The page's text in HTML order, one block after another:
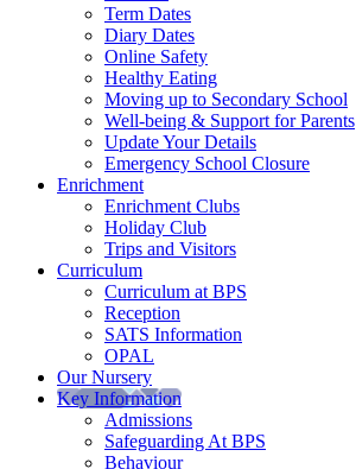
Term Dates
Diary Dates
Online Safety
Healthy Eating
Moving up to Secondary School
Well-being & Support for Parents
Update Your Details
Emergency School Closure
Enrichment
Enrichment Clubs
Holiday Club
Trips and Visitors
Curriculum
Curriculum at BPS
Reception
SATS Information
OPAL
Our Nursery
Key Information
Admissions
Safeguarding At BPS
Behaviour